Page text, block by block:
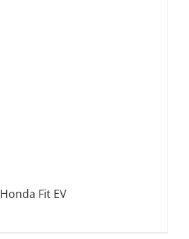
Honda Fit EV